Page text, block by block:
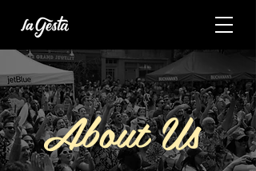
About Us